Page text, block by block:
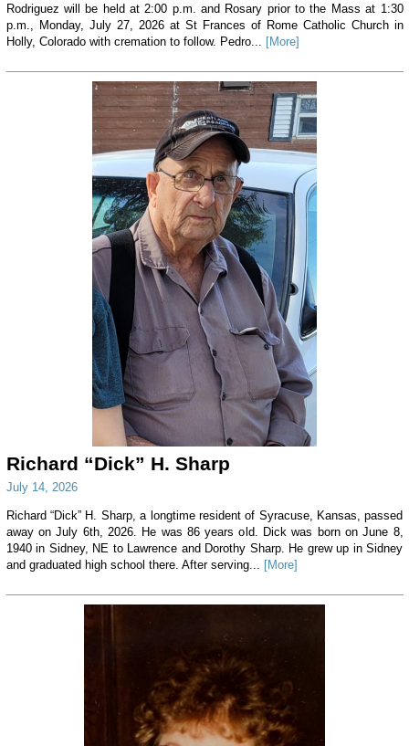
Rodriguez will be held at 2:00 p.m. and Rosary prior to the Mass at 1:30
p.m., Monday, July 27, 2026 at St Frances of Rome Catholic Church in
Holly, Colorado with cremation to follow. Pedro...
[More]
Richard “Dick” H. Sharp
July 14, 2026
Richard “Dick” H. Sharp, a longtime resident of Syracuse, Kansas, passed
away on July 6th, 2026. He was 86 years old. Dick was born on June 8,
1940 in Sidney, NE to Lawrence and Dorothy Sharp. He grew up in Sidney
and graduated high school there. After serving... [More]